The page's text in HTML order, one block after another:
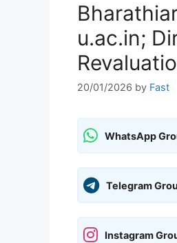
u.ac.in;
20/01/2026 by Fast
WhatsApp
Telegram
Instagram